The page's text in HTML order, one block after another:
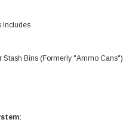
Includes
Stash Bins (Formerly "Ammo Cans")